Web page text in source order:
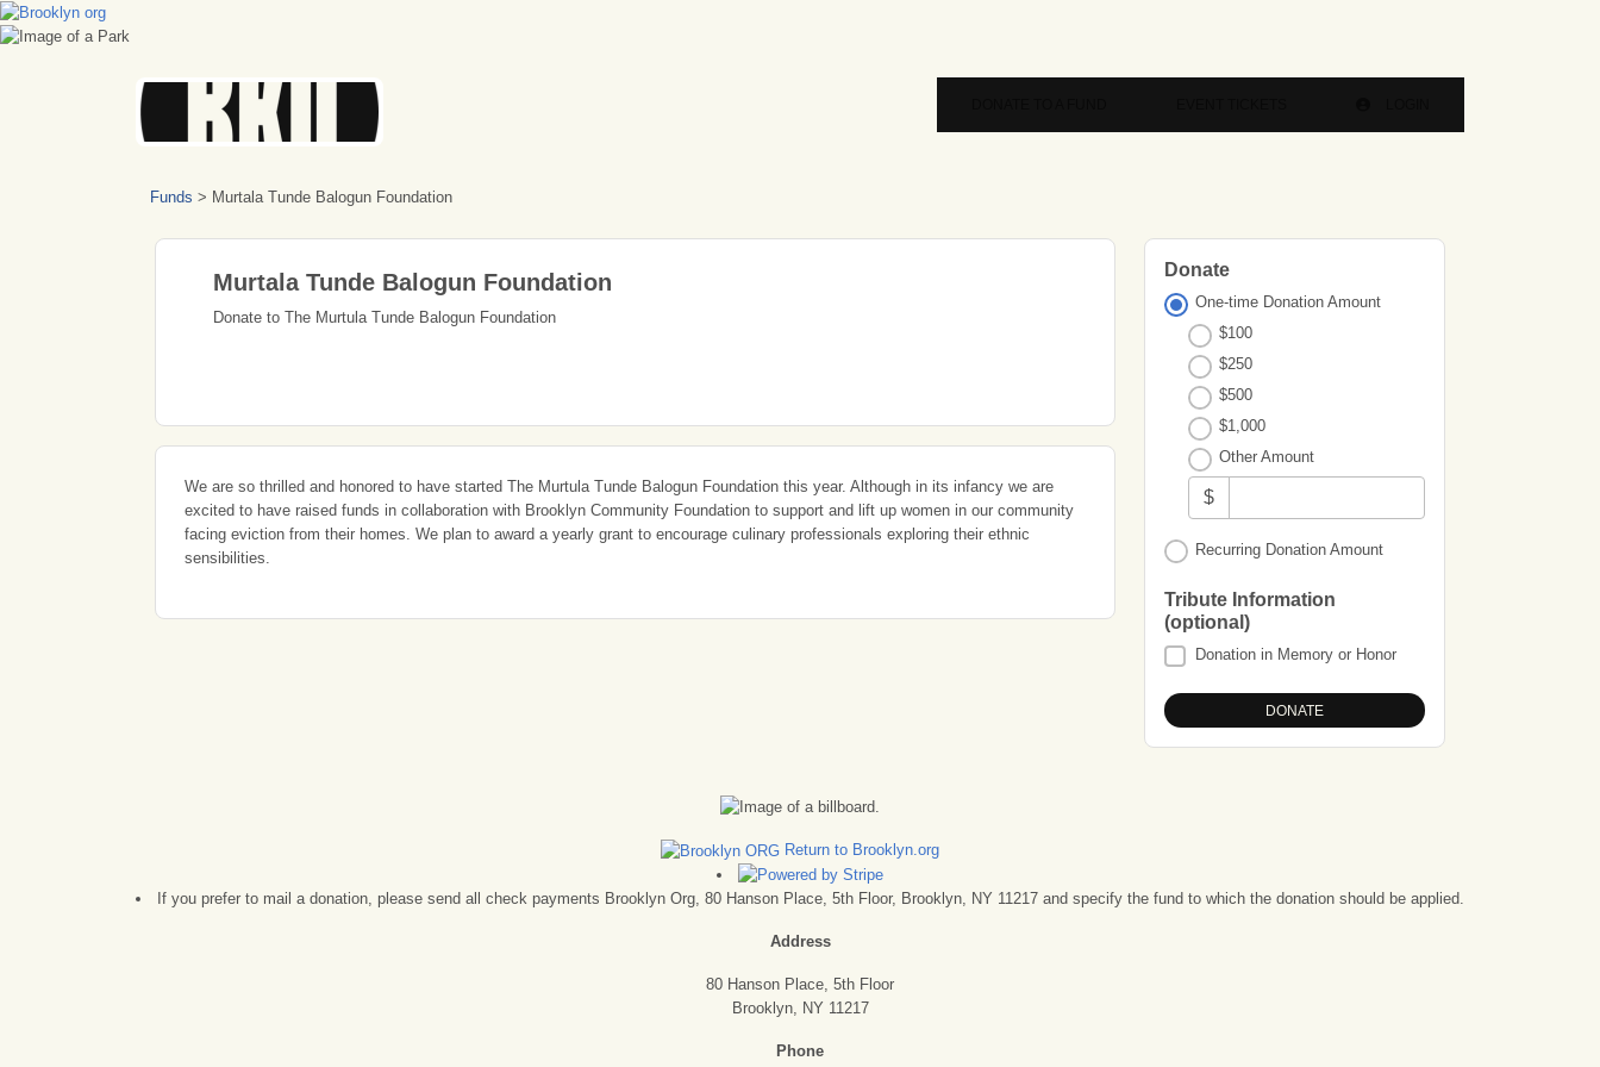
Funds > Murtala Tunde Balogun Foundation
Murtala Tunde Balogun Foundation
Donate to The Murtula Tunde Balogun Foundation
We are so thrilled and honored to have started The Murtula Tunde Balogun Foundation this year. Although in its infancy we are
excited to have raised funds in collaboration with Brooklyn Community Foundation to support and lift up women in our community
facing eviction from their homes. We plan to award a yearly grant to encourage culinary professionals exploring their ethnic
sensibilities.
Donate
One-time Donation Amount
$100
$250
$500
$1,000
Other Amount
$
Recurring Donation Amount
Tribute Information
(optional)
Donation in Memory or Honor
Return to Brooklyn.org
If you prefer to mail a donation, please send all check payments Brooklyn Org, 80 Hanson Place, 5th Floor, Brooklyn, NY 11217 and specify the fund to which the donation should be applied.
Address
80 Hanson Place, 5th Floor
Brooklyn, NY 11217
Phone